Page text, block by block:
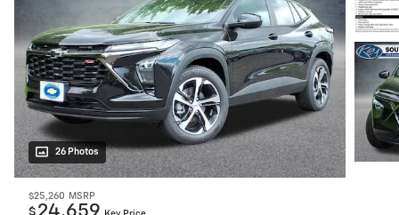
26 Photos
$25,260 MSRP
$